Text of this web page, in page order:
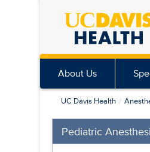
Skip
content
About Us
UC Davis Health
Pediatric